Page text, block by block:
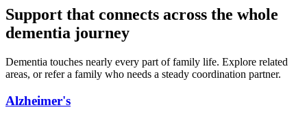
Support that connects across the whole
dementia journey
Dementia touches nearly every part of family life. Explore related
areas, or refer a family who needs a steady coordination partner.
Alzheimer's